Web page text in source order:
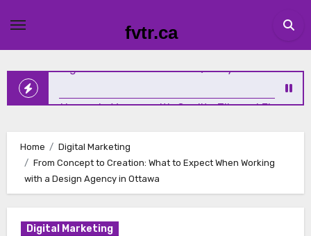
content
fvtr.ca
Why Emotional Wellness Deserves the Same Attention as
Physical Health
Elevating Homes in Vernon with Quality Tile and Flooring
The New Standard for Growth: How Service Businesses
Winning Online
Home
Digital Marketing
From Concept to Creation: What to Expect When Working
with a Design Agency in Ottawa
Digital Marketing